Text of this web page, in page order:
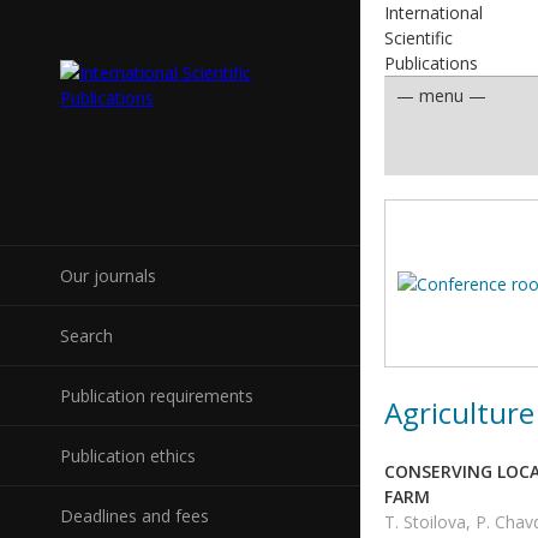
International
Scientific
Publications
Our journals
Search
Publication requirements
Publication ethics
Deadlines and fees
Agriculture
CONSERVING
FARM
T. Stoilova, P.